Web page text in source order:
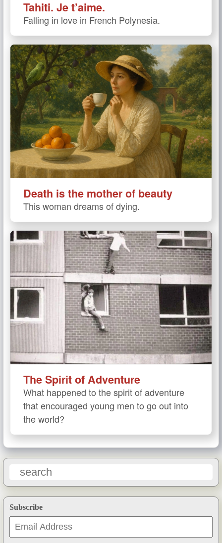
Subscribe
Email
Address
Tahiti. Je t’aime.
Falling in love in French Polynesia.
Death is the mother of beauty
This woman dreams of dying.
The Spirit of Adventure
What happened to the spirit of adventure
that encouraged young men to go out into
the world?